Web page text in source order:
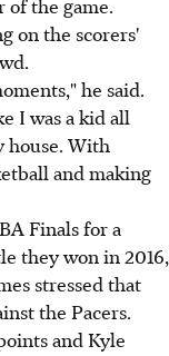
on the scorers'
he said.
I was a kid all
house. With
and making
Finals for a
they won in 2016,
stressed that
the Pacers.
and Kyle